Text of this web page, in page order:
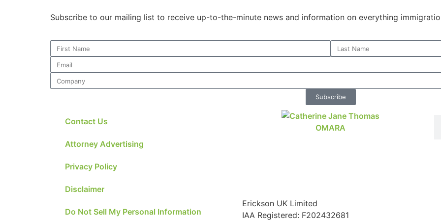
Subscribe to our mailing list to receive up-to-the-minute news and information on everything
Subscribe
Contact Us
Attorney Advertising
Privacy Policy
Disclaimer
Do Not Sell My Personal Information
Erickson UK Limited
IAA Registered: F202432681